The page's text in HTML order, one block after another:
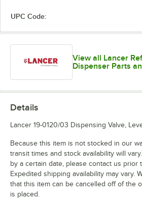
UPC Code:
View all Lancer
Dispenser Parts
Details
Lancer 19-0120/03 Dispensing Valve,
Because this item is not stocked in our
transit times and stock availability will
by a certain date, please contact us prior
Expedited shipping availability may vary.
that this item can be cancelled off of the
is placed.